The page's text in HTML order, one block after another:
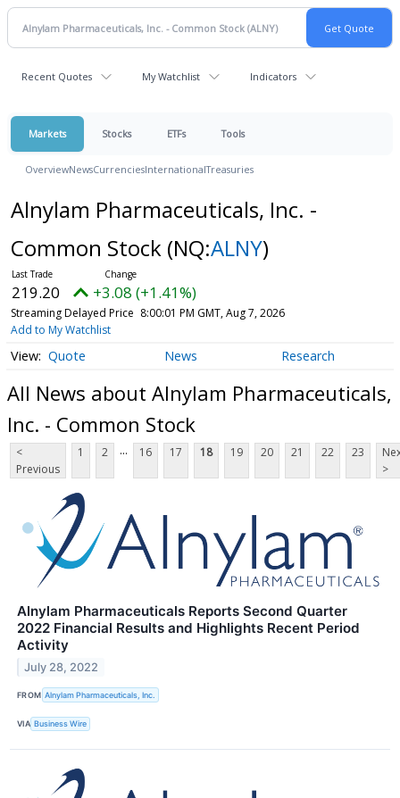
Recent Quotes My Watchlist Indicators
Markets Stocks ETFs Tools
OverviewNewsCurrenciesInternationalTreasuries
Alnylam Pharmaceuticals, Inc. -
Common Stock (NQ:ALNY)
219.20 +3.08 (+1.41%)
Streaming Delayed Price 8:00:01 PM GMT, Aug 7, 2026
Add to My Watchlist
Quote News Research
All News about Alnylam Pharmaceuticals,
Inc. - Common Stock
<
Previous
1 2 ... 16 17 18 19 20 21 22 23
>
Alnylam Pharmaceuticals Reports Second Quarter
2022 Financial Results and Highlights Recent Period
Activity
July 28, 2022
FROM Alnylam Pharmaceuticals, Inc.
VIA Business Wire